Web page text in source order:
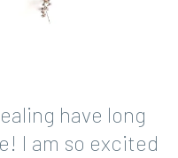
have long
I am so excited